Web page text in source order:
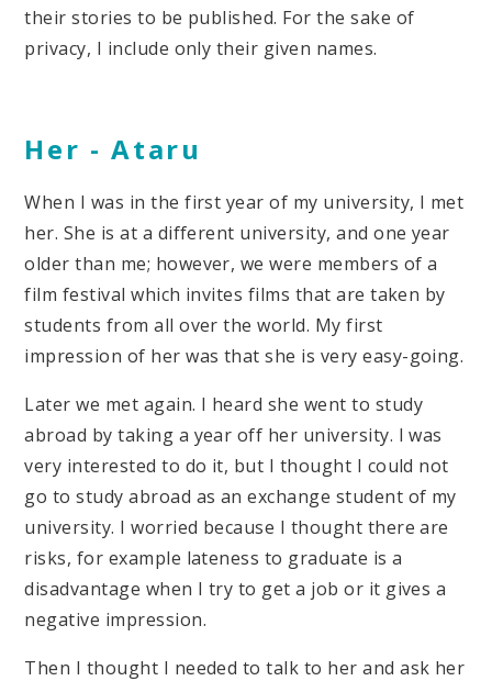
their stories to be published. For the sake of
privacy, I include only their given names.
Her -Ataru
When I was in the first year of my university, I met
her. She is at a different university, and one year
older than me; however, we were members of a
film festival which invites films that are taken by
students from all over the world. My first
impression of her was that she is very easy-going.
Later we met again. I heard she went to study
abroad by taking a year off her university. I was
very interested to do it, but I thought I could not
go to study abroad as an exchange student of my
university. I worried because I thought there are
risks, for example lateness to graduate is a
disadvantage when I try to get a job or it gives a
negative impression.
Then I thought I needed to talk to her and ask her